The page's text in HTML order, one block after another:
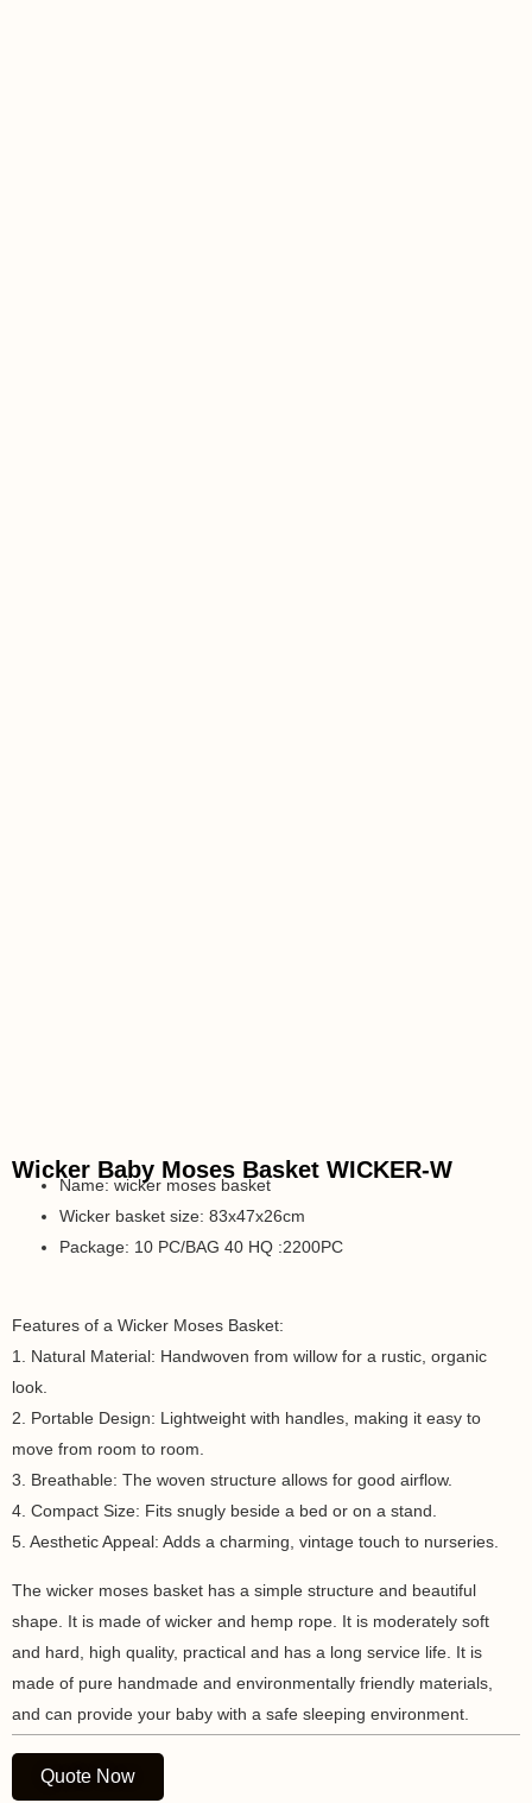
Wicker Baby Moses Basket WICKER-W
Name: wicker moses basket
Wicker basket size: 83x47x26cm
Package: 10 PC/BAG 40 HQ :2200PC
Features of a Wicker Moses Basket:
1. Natural Material: Handwoven from willow for a rustic, organic
look.
2. Portable Design: Lightweight with handles, making it easy to
move from room to room.
3. Breathable: The woven structure allows for good airflow.
4. Compact Size: Fits snugly beside a bed or on a stand.
5. Aesthetic Appeal: Adds a charming, vintage touch to nurseries.
The wicker moses basket has a simple structure and beautiful
shape. It is made of wicker and hemp rope. It is moderately soft
and hard, high quality, practical and has a long service life. It is
made of pure handmade and environmentally friendly materials,
and can provide your baby with a safe sleeping environment.
Quote Now